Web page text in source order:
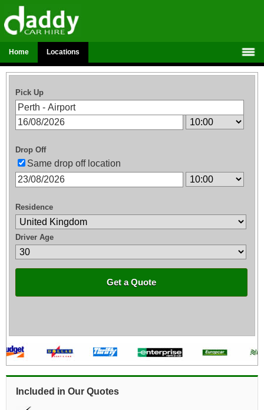
Home Locations
Pick Up
Drop Off
Same drop off location
Residence
Driver Age
Get a Quote
Included in Our Quotes